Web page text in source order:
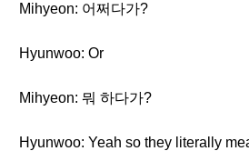
Mihyeon: 어쩌다가?
Hyunwoo: Or
Mihyeon: 뭐 하다가?
Hyunwoo: Yeah so they literally